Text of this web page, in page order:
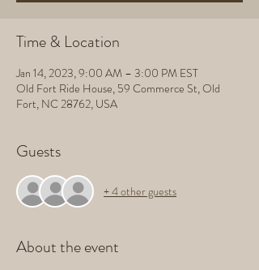
Time & Location
Jan 14, 2023, 9:00 AM – 3:00 PM EST
Old Fort Ride House, 59 Commerce St, Old
Fort, NC 28762, USA
Guests
+ 4 other guests
About the event